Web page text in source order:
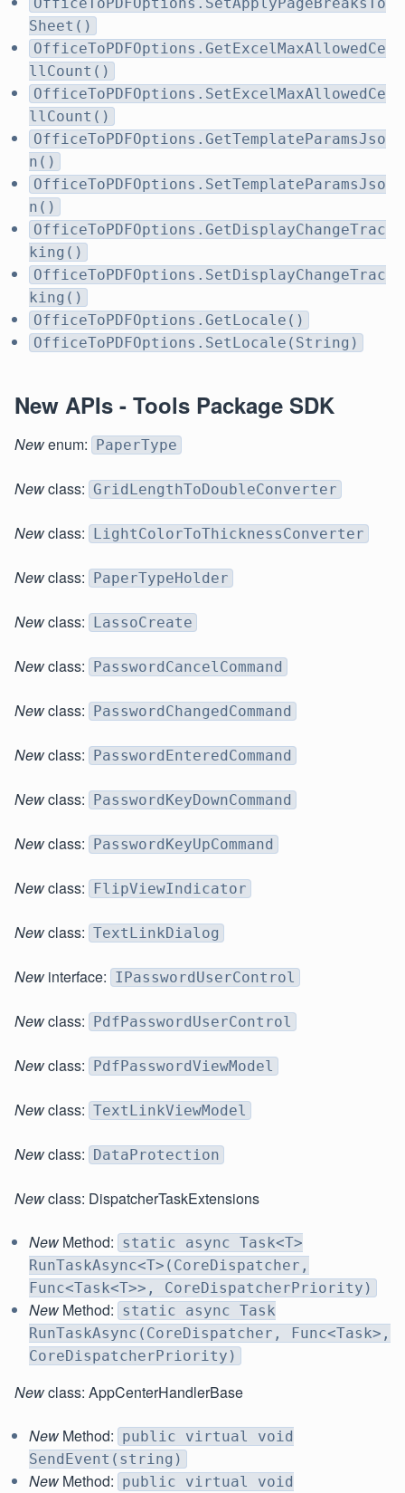
OfficeToPDFOptions.SetApplyPageBreaksTo
Sheet()
OfficeToPDFOptions.GetExcelMaxAllowedCe
llCount()
OfficeToPDFOptions.SetExcelMaxAllowedCe
llCount()
OfficeToPDFOptions.GetTemplateParamsJso
n()
OfficeToPDFOptions.SetTemplateParamsJso
n()
OfficeToPDFOptions.GetDisplayChangeTrac
king()
OfficeToPDFOptions.SetDisplayChangeTrac
king()
OfficeToPDFOptions.GetLocale()
OfficeToPDFOptions.SetLocale(String)
New APIs - Tools Package SDK
Newenum: PaperType
Newclass: GridLengthToDoubleConverter
Newclass: LightColorToThicknessConverter
Newclass: PaperTypeHolder
Newclass: LassoCreate
Newclass: PasswordCancelCommand
Newclass: PasswordChangedCommand
Newclass: PasswordEnteredCommand
Newclass: PasswordKeyDownCommand
Newclass: PasswordKeyUpCommand
Newclass: FlipViewIndicator
Newclass: TextLinkDialog
New interface: IPasswordUserControl
Newclass: PdfPasswordUserControl
Newclass: PdfPasswordViewModel
Newclass: TextLinkViewModel
Newclass: DataProtection
Newclass: DispatcherTaskExtensions
New Method: static async Task<T>
RunTaskAsync<T>(CoreDispatcher,
Func<Task<T>>, CoreDispatcherPriority)
New Method: static async Task
RunTaskAsync(CoreDispatcher, Func<Task>,
CoreDispatcherPriority)
Newclass: AppCenterHandlerBase
New Method: public virtual void
SendEvent(string)
New Method: public virtual void